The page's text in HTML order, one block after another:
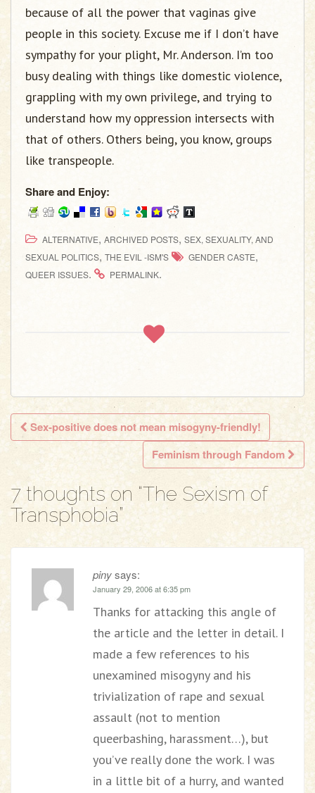
because of all the power that vaginas give
people in this society. Excuse me if I don’t have
sympathy for your plight, Mr. Anderson. I’m too
busy dealing with things like domestic violence,
grappling with my own privilege, and trying to
understand how my oppression intersects with
that of others. Others being, you know, groups
like transpeople.
Share and Enjoy:
ALTERNATIVE, ARCHIVED POSTS, SEX, SEXUALITY, AND
SEXUAL POLITICS, THE EVIL -ISM'S GENDER CASTE,
QUEER ISSUES. PERMALINK.
Post navigation
Sex-positive does not mean misogyny-friendly!
Feminism through Fandom
7 thoughts on “The Sexism of
Transphobia”
pinysays:
January 29, 2006 at 6:35 pm
Thanks for attacking this angle of
the article and the letter in detail. I
made a few references to his
unexamined misogyny and his
trivialization of rape and sexual
assault (not to mention
queerbashing, harassment…), but
you’ve really done the work. I was
in a little bit of a hurry, and wanted